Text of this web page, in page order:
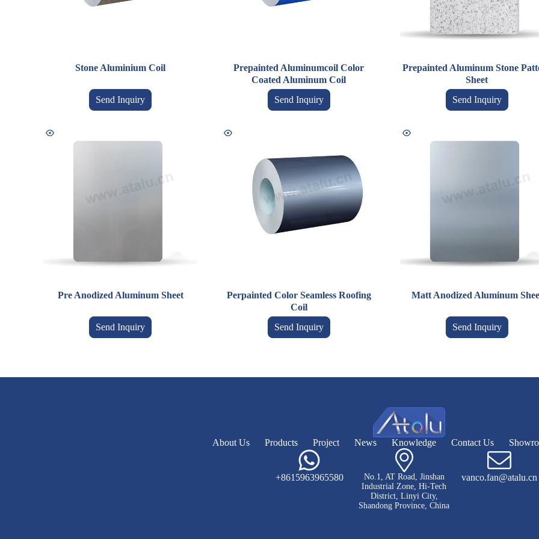
Stone Aluminium Coil
Send Inquiry
Prepainted Aluminumcoil Color
Coated Aluminum Coil
Send Inquiry
Prepainted Aluminum Stone
Sheet
Send Inquiry
Pre Anodized Aluminum Sheet
Send Inquiry
Perpainted Color Seamless Roofing
Coil
Send Inquiry
Matt Anodized Aluminum
Send Inquiry
About Us Products Project News Knowledge Contact Us
+8615963965580
No.1, AT Road, Jinshan
Industrial Zone, Hi-Tech
District, Linyi City,
Shandong Province, China
vanco.fan@atalu.cn